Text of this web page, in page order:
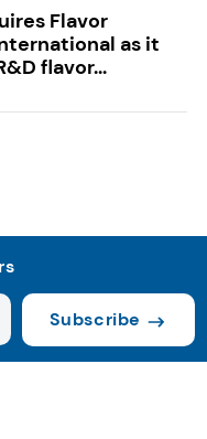
Flavor
as it
flavor...
Subscribe